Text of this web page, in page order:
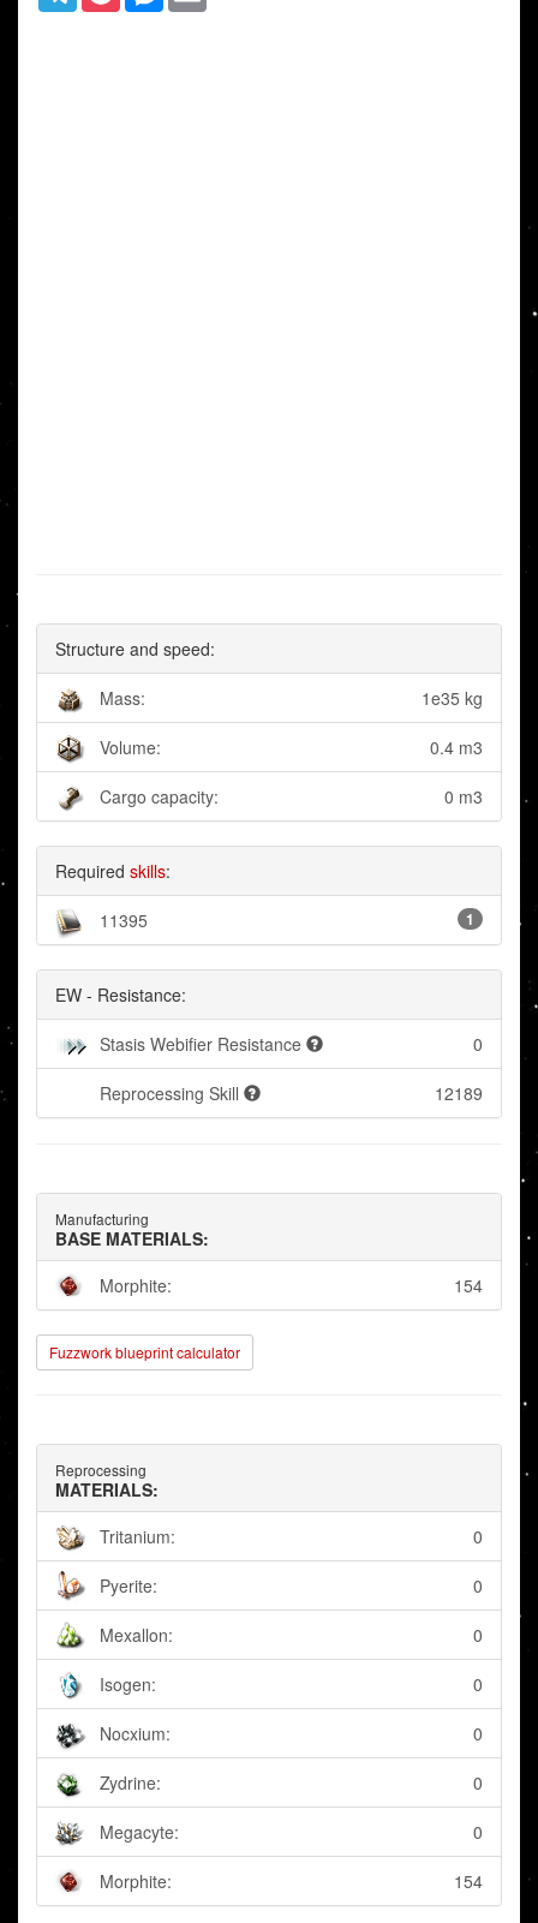
Structure and speed:
Mass: 1e35 kg
Volume: 0.4 m3
Cargo capacity: 0 m3
Required skills:
11395 1
EW - Resistance:
Stasis Webifier Resistance 0
Reprocessing Skill 12189
Manufacturing
BASE MATERIALS:
Morphite:
154
Fuzzwork blueprint calculator
Reprocessing
MATERIALS:
Tritanium:
0
Pyerite: 0
Mexallon: 0
Isogen: 0
Nocxium: 0
Zydrine: 0
Megacyte: 0
Morphite: 154